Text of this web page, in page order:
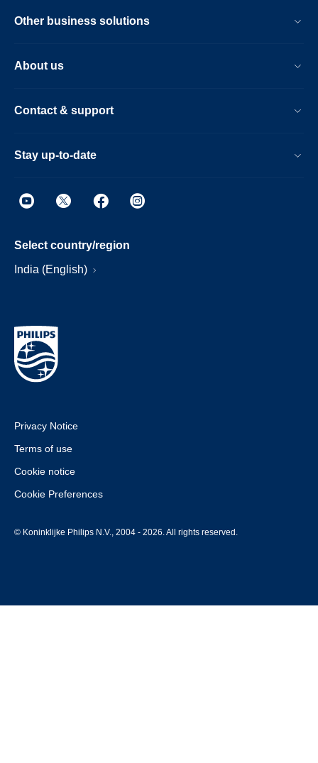
Other business solutions
About us
Contact & support
Stay up-to-date
Select country/region
India (English)
Privacy Notice
Terms of use
Cookie notice
Cookie Preferences
© Koninklijke Philips N.V., 2004 - 2026. All rights reserved.